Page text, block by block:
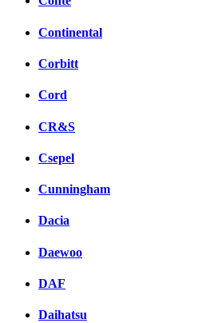
Continental
Corbitt
Cord
CR&S
Csepel
Cunningham
Dacia
Daewoo
DAF
Daihatsu